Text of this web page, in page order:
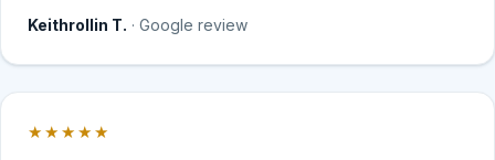
Keithrollin T. · Google review
★★★★★